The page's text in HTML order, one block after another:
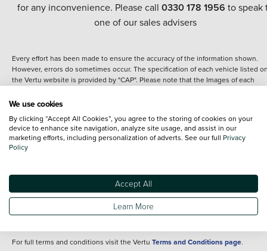
for any inconvenience. Please call 0330 178 1956 to speak
one of our sales advisers
Every effort has been made to ensure the accuracy of the information shown.
However, errors do sometimes occur. The specification of each vehicle listed
the Vertu website is provided by "CAP". Please note that the Images of each
details of the vehicle you are looking at and are purely used for illustrative
content nor any representation as to its accuracy. We do not charge a fee for
introduction to a finance provider; however we may or may not receive a
commission.
Specifications and features do change and the information is given only as a
It may contain errors or omissions. The actual specification of a vehicle at the
of purchase may differ from that listed above and any important feature should
clarified as part of your purchase. The information above does not constitute an
For full terms and conditions visit the Vertu Terms and Conditions page.
We use cookies
By clicking “Accept All Cookies”, you agree to the storing of cookies on your
device to enhance site navigation, analyze site usage, and assist in our
marketing efforts, including personalization of adverts. See our full Privacy
Policy
Accept All
Learn More